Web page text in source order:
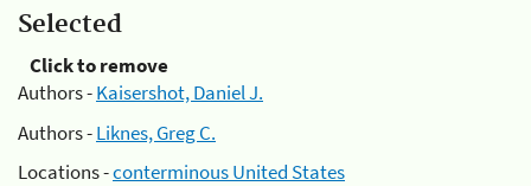
Selected
Click to remove
Authors -Kaisershot, Daniel J.
Authors -Liknes, Greg C.
Locations -conterminous United States